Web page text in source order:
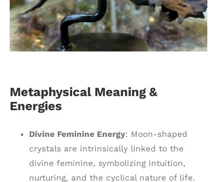
Metaphysical Meaning &
Energies
Divine Feminine Energy: Moon-shaped
crystals are intrinsically linked to the
divine feminine, symbolizing intuition,
nurturing, and the cyclical nature of life.